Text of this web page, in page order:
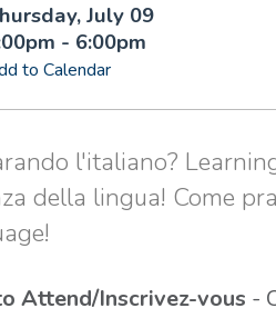
July 09
- 6:00pm
to Calendar
l'italiano?
della lingua! Come
Attend/Inscrivez-vous -